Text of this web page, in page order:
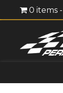
0 items